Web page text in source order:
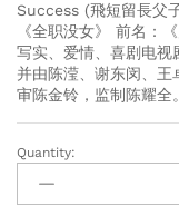
Success (飛短留長父
《全职没女》 前名：
写实、爱情、喜剧电视
并由陈滢、谢东闵、王
审陈金铃，监制陈耀全。
The
No
Quantity: